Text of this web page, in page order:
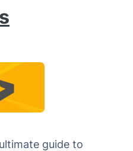
guide to